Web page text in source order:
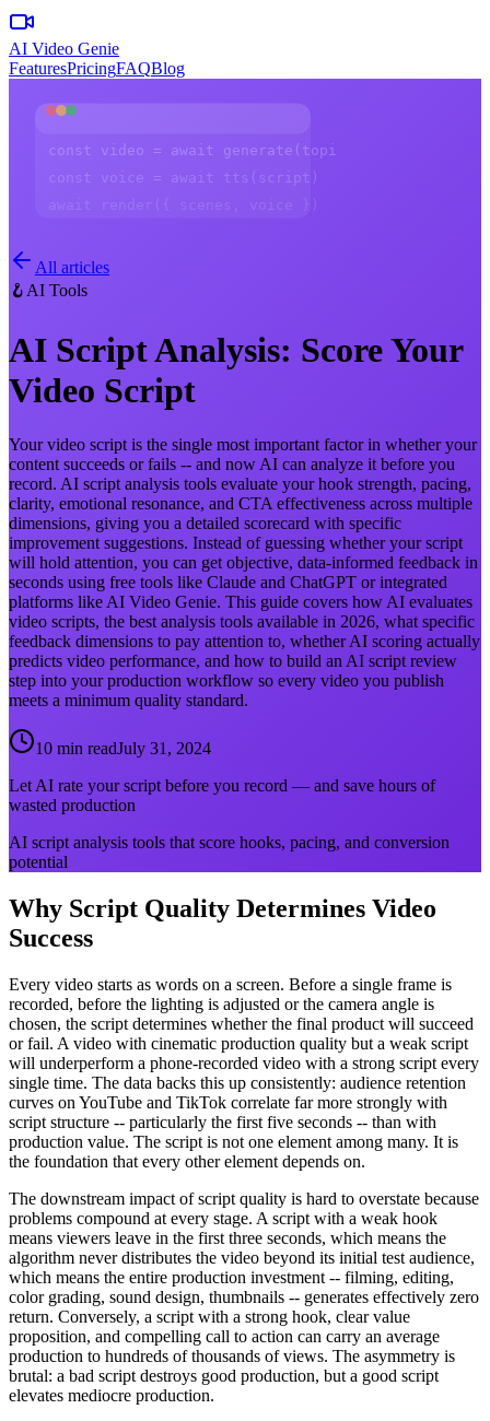
AI Video Genie
FeaturesPricingFAQBlog
const video = await generate(topic)
const voice = await tts(script)
await render({ scenes, voice })
All articles
🪝 AI Tools
AI Script Analysis: Score Your
Video Script
Your video script is the single most important factor in whether your
content succeeds or fails -- and now AI can analyze it before you
record. AI script analysis tools evaluate your hook strength, pacing,
clarity, emotional resonance, and CTA effectiveness across multiple
dimensions, giving you a detailed scorecard with specific
improvement suggestions. Instead of guessing whether your script
will hold attention, you can get objective, data-informed feedback in
seconds using free tools like Claude and ChatGPT or integrated
platforms like AI Video Genie. This guide covers how AI evaluates
video scripts, the best analysis tools available in 2026, what specific
feedback dimensions to pay attention to, whether AI scoring actually
predicts video performance, and how to build an AI script review
step into your production workflow so every video you publish
meets a minimum quality standard.
10 min readJuly 31, 2024
Let AI rate your script before you record — and save hours of
wasted production
AI script analysis tools that score hooks, pacing, and conversion
potential
Why Script Quality Determines Video
Success
Every video starts as words on a screen. Before a single frame is
recorded, before the lighting is adjusted or the camera angle is
chosen, the script determines whether the final product will succeed
or fail. A video with cinematic production quality but a weak script
will underperform a phone-recorded video with a strong script every
single time. The data backs this up consistently: audience retention
curves on YouTube and TikTok correlate far more strongly with
script structure -- particularly the first five seconds -- than with
production value. The script is not one element among many. It is
the foundation that every other element depends on.
The downstream impact of script quality is hard to overstate because
problems compound at every stage. A script with a weak hook
means viewers leave in the first three seconds, which means the
algorithm never distributes the video beyond its initial test audience,
which means the entire production investment -- filming, editing,
color grading, sound design, thumbnails -- generates effectively zero
return. Conversely, a script with a strong hook, clear value
proposition, and compelling call to action can carry an average
production to hundreds of thousands of views. The asymmetry is
brutal: a bad script destroys good production, but a good script
elevates mediocre production.